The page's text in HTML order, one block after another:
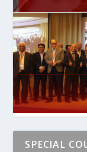
SPECIAL